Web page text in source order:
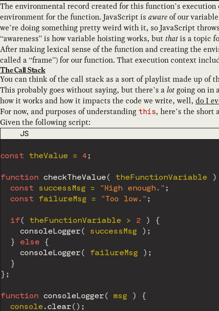
The environmental record created for this function’s
environment for the function. JavaScript is awareof our
we’re doing something pretty weird with it, so JavaScript
“awareness” is how variable hoisting works, butthatis a topic
After making lexical sense of the function and creating the
called a “frame”) for our function. That execution context
The Call Stack
You can think of the call stack as a sort of playlist made up of
This probably goes without saying, but there’s alotgoing on in
how it works and how it impacts the code we write, well, do I
For now, and purposes of understanding this, here’s the short
Given the following script:
CODE LANGUAGE
JS
const theValue = 4 ;
function checkTheValue( theFunctionVariable
)
const successMsg = "High enough." ;
const failureMsg = "Too low." ;
if( theFunctionVariable > 2 )
{
consoleLogger( successMsg ) ;
}
else
{
consoleLogger( failureMsg ) ;
}
} ;
function consoleLogger( msg )
{
  console
.clear( ) ;